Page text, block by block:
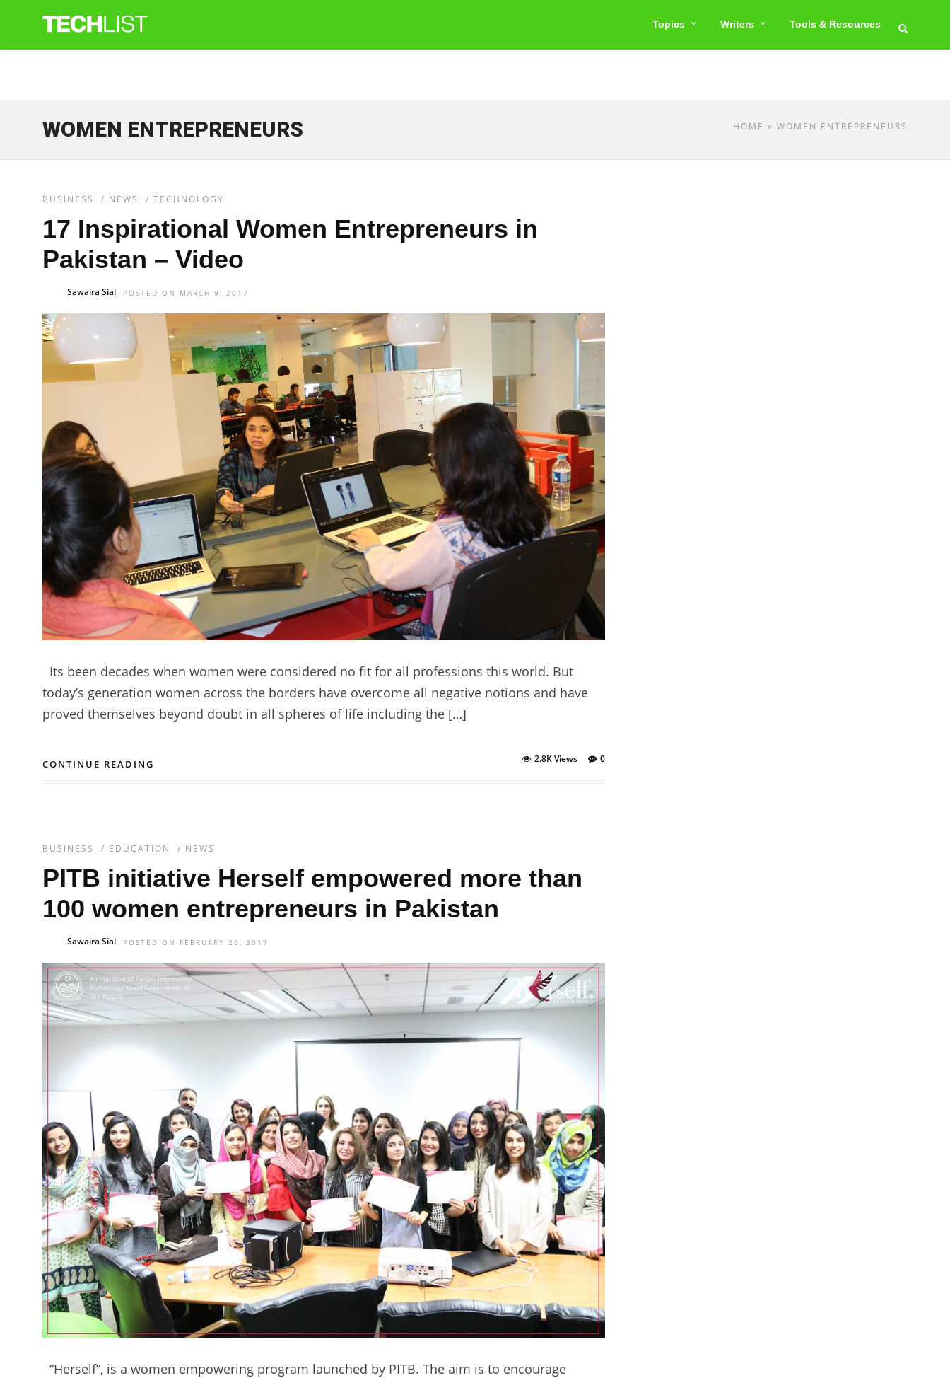
Topics Writers Tools & Resources
HOME » WOMEN ENTREPRENEURS
WOMEN ENTREPRENEURS
BUSINESS / NEWS / TECHNOLOGY
17 Inspirational Women Entrepreneurs in
Pakistan – Video
Sawaira Sial POSTED ON MARCH 9, 2017
Its been decades when women were considered no fit for all professions this world. But
today’s generation women across the borders have overcome all negative notions and have
proved themselves beyond doubt in all spheres of life including the […]
CONTINUE READING 0
2.8K Views
BUSINESS / EDUCATION / NEWS
PITB initiative Herself empowered more than
100 women entrepreneurs in Pakistan
Sawaira Sial POSTED ON FEBRUARY 20, 2017
“Herself”, is a women empowering program launched by PITB. The aim is to encourage